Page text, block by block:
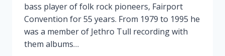
bass player of folk rock pioneers, Fairport
Convention for 55 years. From 1979 to 1995 he
was a member of Jethro Tull recording with
them albums…